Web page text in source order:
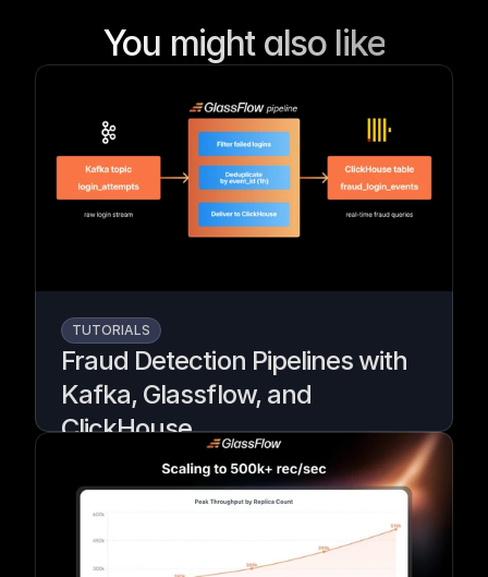
You might also like
TUTORIALS
Fraud Detection Pipelines with
Kafka, Glassflow, and
ClickHouse
A demo using GlassFlow to deduplicate and
filter Kafka events before they reach
ClickHouse for real-time fraud detection.